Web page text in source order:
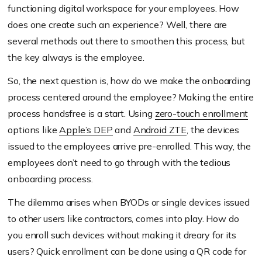
functioning digital workspace for your employees. How
does one create such an experience? Well, there are
several methods out there to smoothen this process, but
the key always is the employee.
So, the next question is, how do we make the onboarding
process centered around the employee? Making the entire
process handsfree is a start. Using zero-touch enrollment
options likeApple’s DEP and Android ZTE, the devices
issued to the employees arrive pre-enrolled. This way, the
employees don’t need to go through with the tedious
onboarding process.
The dilemma arises when BYODs or single devices issued
to other users like contractors, comes into play. How do
you enroll such devices without making it dreary for its
users? Quick enrollment can be done using a QR code for